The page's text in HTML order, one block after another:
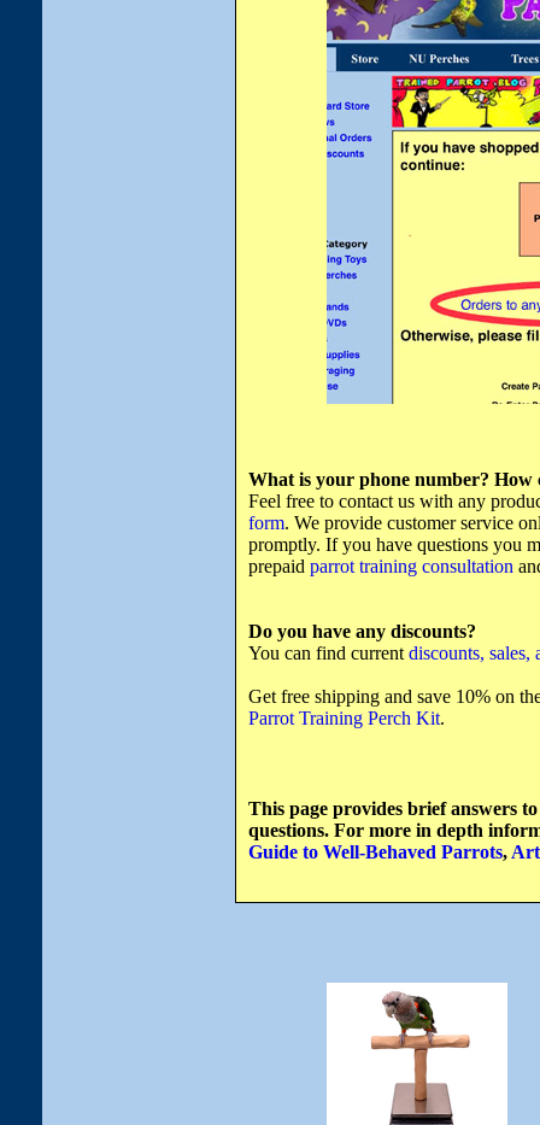
What is your phone number? How
Feel free to contact us with any
form. We provide customer service
promptly. If you have questions you
prepaid parrot training consultation
Do you have any discounts?
You can find current discounts, sales,
Get free shipping and save 10% on
Parrot Training Perch Kit.
This page provides brief answers
questions. For more in depth
Guide to Well-Behaved Parrots,